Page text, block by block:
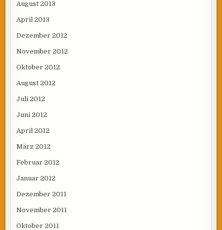
August 2013
April 2013
Dezember 2012
November 2012
Oktober 2012
August 2012
Juli 2012
Juni 2012
April 2012
März 2012
Februar 2012
Januar 2012
Dezember 2011
November 2011
Oktober 2011